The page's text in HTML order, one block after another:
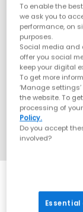
To enable the
we ask you to
performance, on
purposes.
Social media and
offer you social
keep your digital
To get more
‘Manage
the website. To
processing of
Policy.
Do you accept
involved?